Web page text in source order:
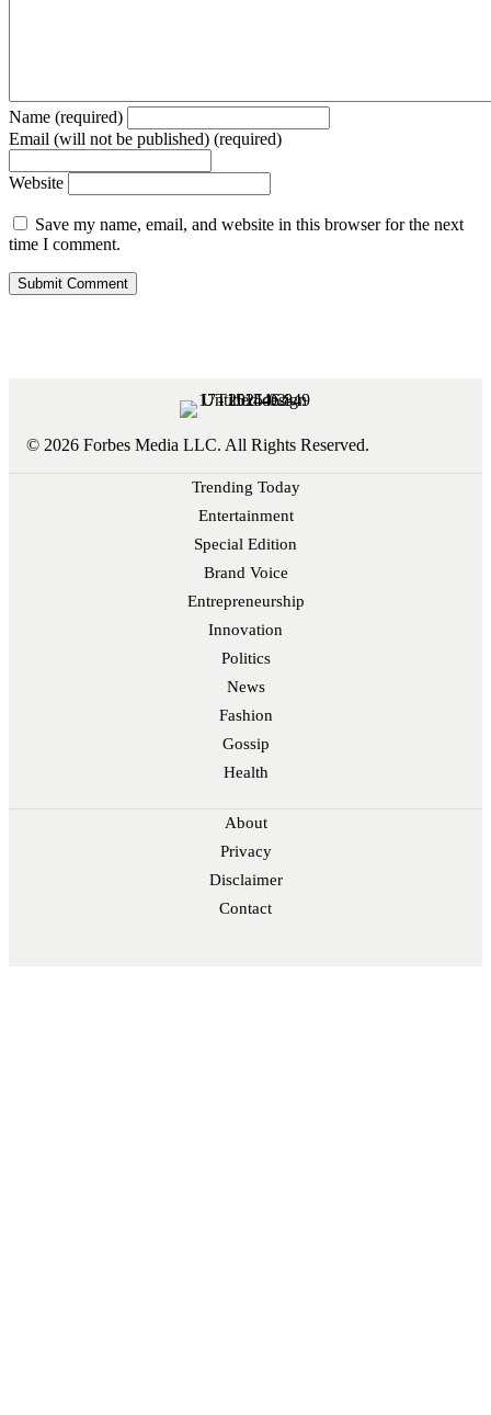
Name (required)
Email (will not be published) (required)
Website
Save my name, email, and website in this browser for the next
time I comment.
© 2026 Forbes Media LLC. All Rights Reserved.
Trending Today
Entertainment
Special Edition
Brand Voice
Entrepreneurship
Innovation
Politics
News
Fashion
Gossip
Health
About
Privacy
Disclaimer
Contact